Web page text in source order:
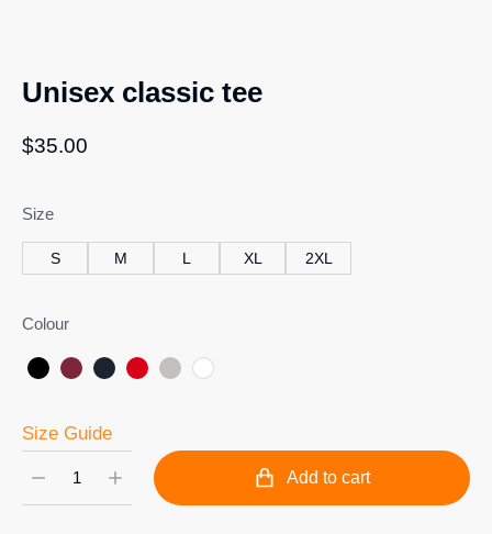
Unisex classic tee
$35.00
Size
S M L XL 2XL
Colour
Size Guide
Add to cart